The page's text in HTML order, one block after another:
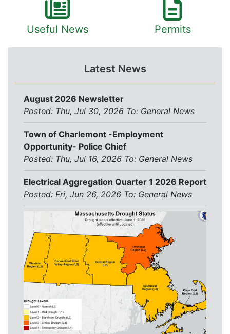
Useful News Permits
Latest News
August 2026 Newsletter
Posted: Thu, Jul 30, 2026 To: General News
Town of Charlemont -Employment
Opportunity- Police Chief
Posted: Thu, Jul 16, 2026 To: General News
Electrical Aggregation Quarter 1 2026 Report
Posted: Fri, Jun 26, 2026 To: General News